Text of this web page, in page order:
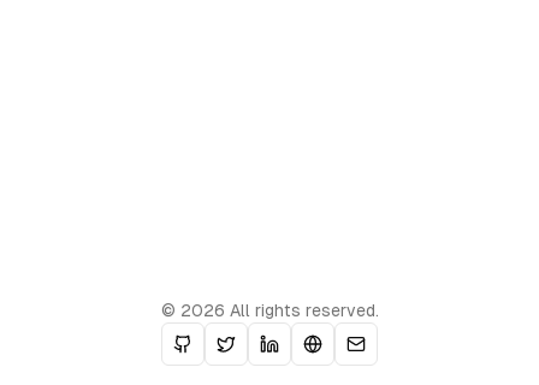
© 2026 All rights reserved.